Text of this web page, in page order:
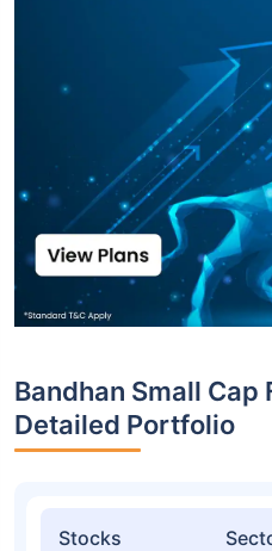
Bandhan Small
Detailed Portfolio
Stocks